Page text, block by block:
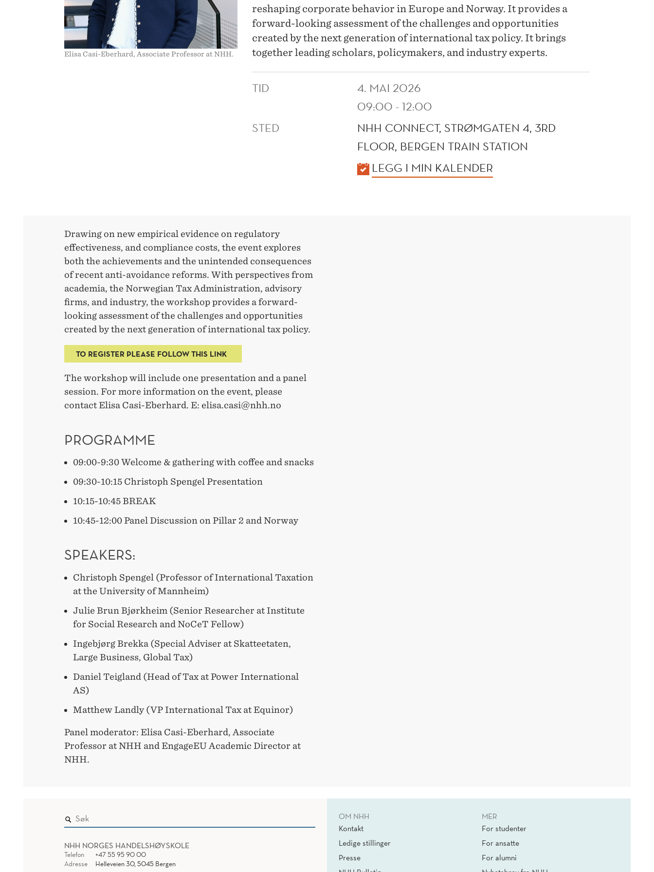
Elisa Casi-Eberhard, Associate Professor at NHH.
reshaping corporate behavior in Europe and Norway. It provides a
forward-looking assessment of the challenges and opportunities
created by the next generation of international tax policy. It brings
together leading scholars, policymakers, and industry experts.
TID
4. MAI 2026
09:00 - 12:00
STED
NHH CONNECT, STRØMGATEN 4, 3RD
FLOOR, BERGEN TRAIN STATION
LEGG I MIN KALENDER
Drawing on new empirical evidence on regulatory
effectiveness, and compliance costs, the event explores
both the achievements and the unintended consequences
of recent anti-avoidance reforms. With perspectives from
academia, the Norwegian Tax Administration, advisory
firms, and industry, the workshop provides a forward-
looking assessment of the challenges and opportunities
created by the next generation of international tax policy.
TO REGISTER PLEASE FOLLOW THIS LINK
The workshop will include one presentation and a panel
session. For more information on the event, please
contact Elisa Casi-Eberhard. E: elisa.casi@nhh.no
PROGRAMME
09:00-9:30 Welcome & gathering with coffee and snacks
09:30-10:15 Christoph Spengel Presentation
10:15-10:45 BREAK
10:45-12:00 Panel Discussion on Pillar 2 and Norway
SPEAKERS:
Christoph Spengel (Professor of International Taxation
at the University of Mannheim)
Julie Brun Bjørkheim (Senior Researcher at Institute
for Social Research and NoCeT Fellow)
Ingebjørg Brekka (Special Adviser at Skatteetaten,
Large Business, Global Tax)
Daniel Teigland (Head of Tax at Power International
AS)
Matthew Landly (VP International Tax at Equinor)
Panel moderator: Elisa Casi-Eberhard, Associate
Professor at NHH and EngageEU Academic Director at
NHH.
NHH NORGES HANDELSHØYSKOLE
Telefon
+47 55 95 90 00
Adresse
Helleveien 30, 5045 Bergen
OM NHH
Kontakt
Ledige stillinger
Presse
MER
For studenter
For ansatte
For alumni